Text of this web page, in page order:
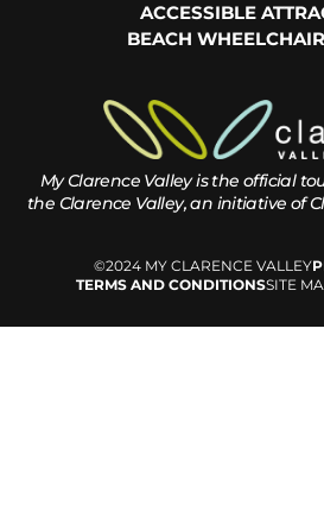
ACCESSIBLE
BEACH
My Clarence Valley is the official
the Clarence Valley, an initiative of
©2024 MY CLARENCE VALLEY
TERMS AND CONDITIONSSITE